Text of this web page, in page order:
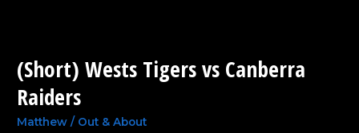
(Short) Wests Tigers vs Canberra
Raiders
Matthew/ Out & About
(Short)
Wests
Tigers
vs
Canberra